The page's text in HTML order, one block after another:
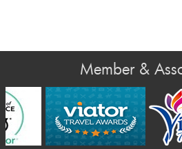
Member &